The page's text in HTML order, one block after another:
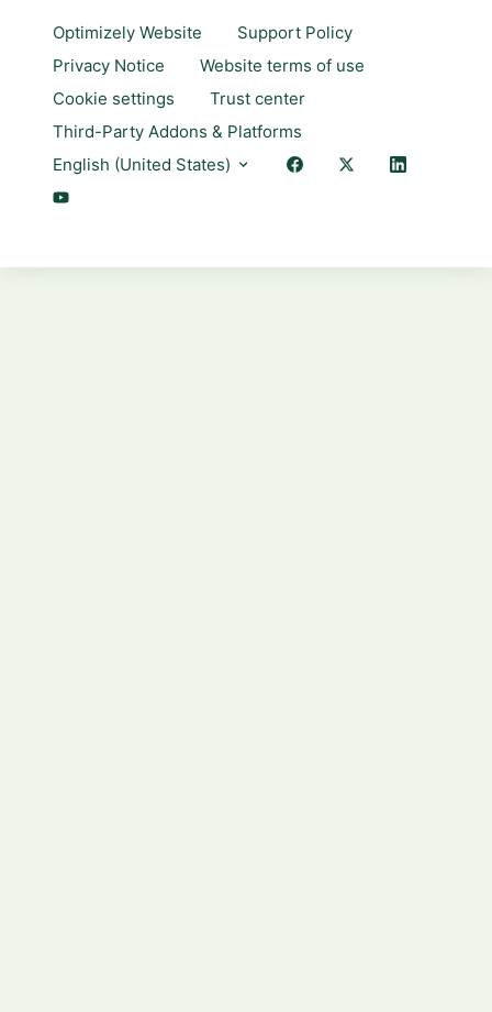
Optimizely Website
Support Policy
Privacy Notice
Website terms of use
Cookie settings
Trust center
Third-Party Addons & Platforms
English (United States)